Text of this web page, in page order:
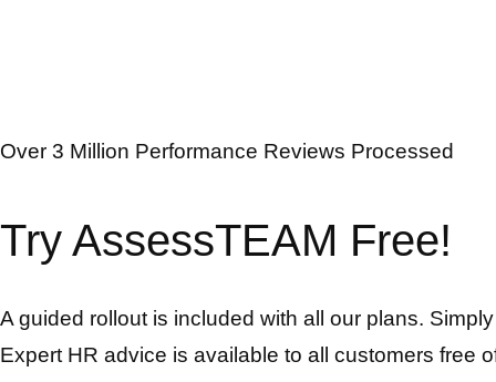
Over 3 Million Performance Reviews Processed
Try AssessTEAM Free!
A guided rollout is included with all our plans.
Expert HR advice is available to all customers free